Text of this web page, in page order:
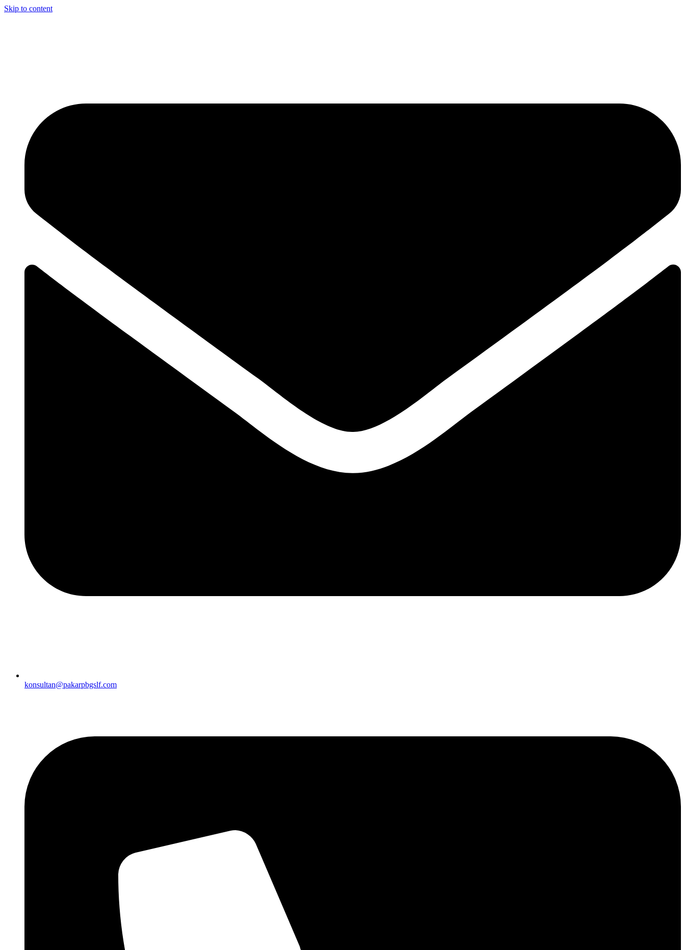
Skip to content
konsultan@pakarpbgslf.com